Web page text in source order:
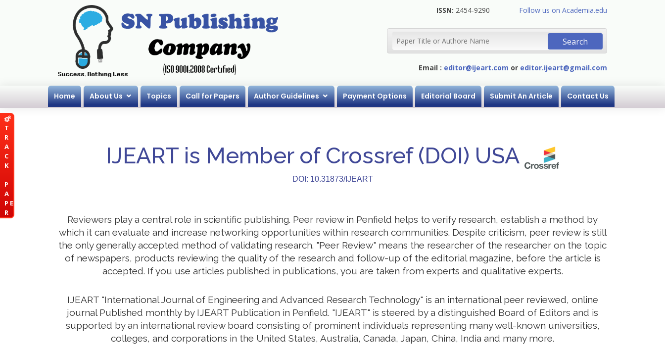
T
R
A
C
K
P
A
P E
R
ISSN: 2454-9290 Follow us on Academia.edu
Email : editor@ijeart.com or editor.ijeart@gmail.com
Home About Us Topics Call for Papers Author Guidelines Payment Options Editorial Board Submit An Article Contact Us
IJEART is Member of Crossref (DOI) USA
DOI: 10.31873/IJEART
Reviewers play a central role in scientific publishing. Peer review in Penfield helps to verify research, establish a method by
which it can evaluate and increase networking opportunities within research communities. Despite criticism, peer review is still
the only generally accepted method of validating research. "Peer Review" means the researcher of the researcher on the topic
of newspapers, products reviewing the quality of the research and follow-up of the editorial magazine, before the article is
accepted. If you use articles published in publications, you are taken from experts and qualitative experts.
IJEART "International Journal of Engineering and Advanced Research Technology" is an international peer reviewed, online
journal Published monthly by IJEART Publication in Penfield. "IJEART" is steered by a distinguished Board of Editors and is
supported by an international review board consisting of prominent individuals representing many well-known universities,
colleges, and corporations in the United States, Australia, Canada, Japan, China, India and many more.